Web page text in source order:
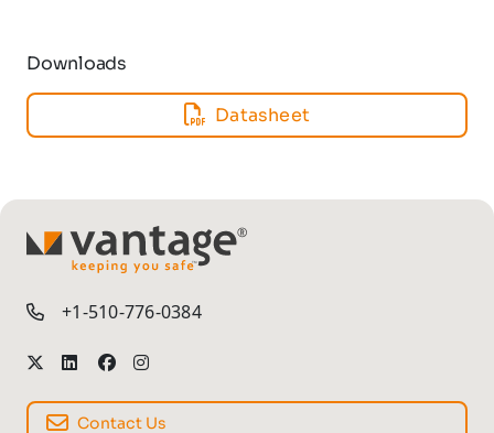
Downloads
Datasheet
TM
+1-510-776-0384
Contact Us